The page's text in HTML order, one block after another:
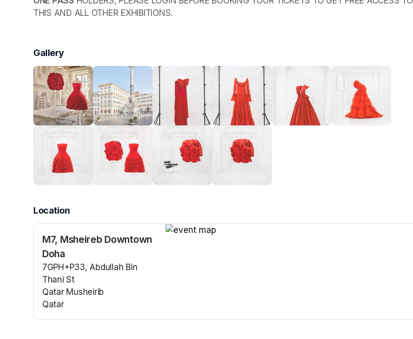
THIS AND ALL OTHER EXHIBITIONS.
Gallery
Location
M7, Msheireb Downtown
Doha
7GPH+P33, Abdullah Bin
Thani St
Qatar Musheirib
Qatar